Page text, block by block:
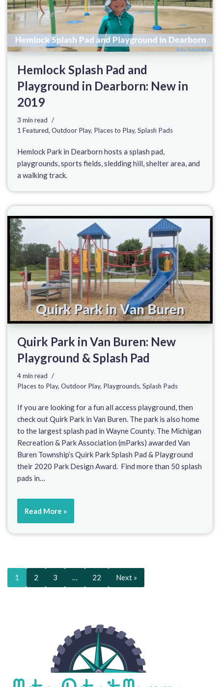
Hemlock Splash Pad and
Playground in Dearborn: New in
2019
3 min read
1 Featured, Outdoor Play, Places to Play, Splash Pads
Hemlock Park in Dearborn hosts a splash pad,
playgrounds, sports fields, sledding hill, shelter area, and
a walking track.
Quirk Park in Van Buren: New
Playground & Splash Pad
4 min read
Places to Play, Outdoor Play, Playgrounds, Splash Pads
If you are looking for a fun all access playground, then
check out Quirk Park in Van Buren. The park is also home
to the largest splash pad in Wayne County. The Michigan
Recreation & Park Association (mParks) awarded Van
Buren Township’s Quirk Park Splash Pad & Playground
their 2020 Park Design Award. Find more than 50 splash
pads in…
Read More »
1 2 3 … 22 Next »